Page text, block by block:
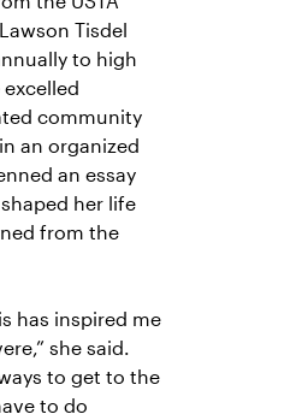
Tisdel
to high
community
an organized
an essay
her life
from the
has inspired me
she said.
to get to the
to do